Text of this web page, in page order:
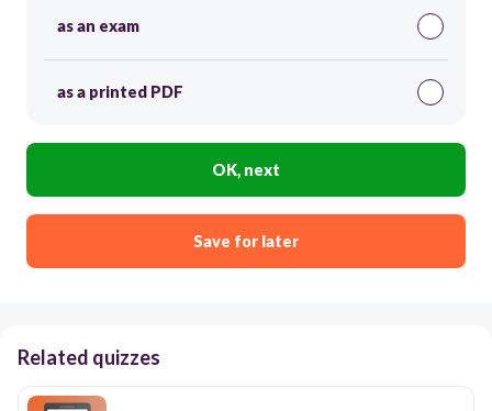
as an exam
as a printed PDF
OK, next
Save for later
Related quizzes